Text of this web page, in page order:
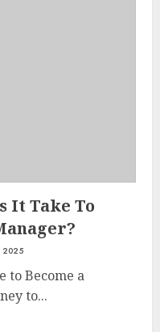
It Take To
2025
to Become a
to...